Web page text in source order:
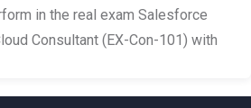
in the real exam Salesforce
Consultant (EX-Con-101) with